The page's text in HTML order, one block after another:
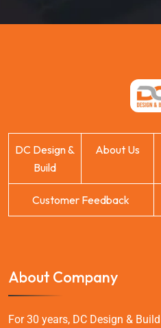
DC Design &
Build
About Us
Customer Feedback
About Company
For 30 years, DC Design &